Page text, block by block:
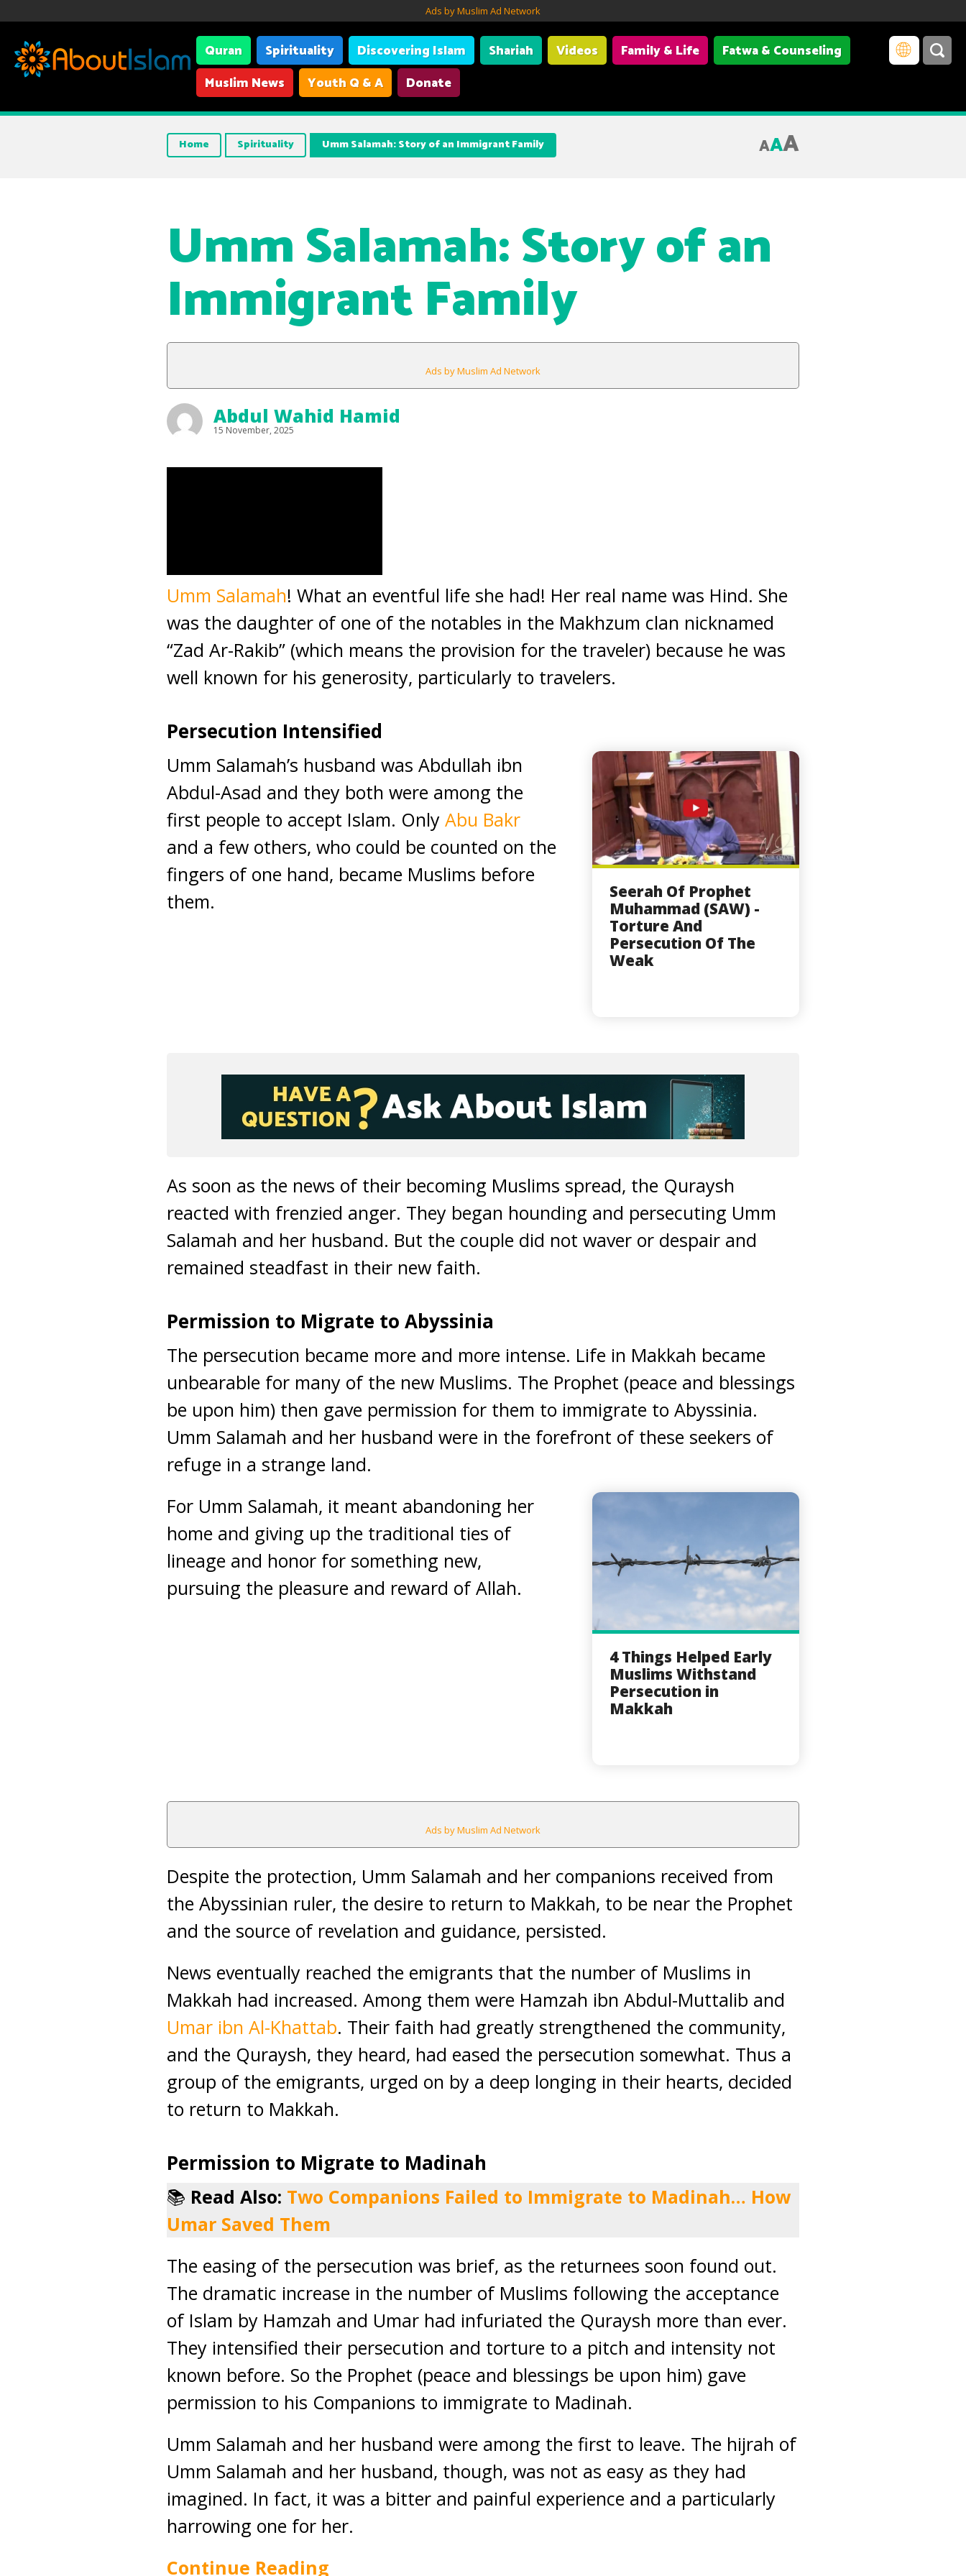
Ads by Muslim Ad Network
Quran Spirituality Discovering Islam Shariah Videos Family & Life
Fatwa & Counseling
Muslim News
Youth Q & A Donate
Home Spirituality Umm Salamah: Story of an Immigrant Family AAA
Umm Salamah: Story of an
Immigrant Family
Ads by Muslim Ad Network
Abdul Wahid Hamid
15 November, 2025
Umm Salamah! What an eventful life she had! Her real name was Hind. She
was the daughter of one of the notables in the Makhzum clan nicknamed
“Zad Ar-Rakib” (which means the provision for the traveler) because he was
well known for his generosity, particularly to travelers.
Persecution Intensified
Seerah Of Prophet
Muhammad (SAW) -
Torture And
Persecution Of The
Weak
Umm Salamah’s husband was Abdullah ibn
Abdul-Asad and they both were among the
first people to accept Islam. Only Abu Bakr
and a few others, who could be counted on the
fingers of one hand, became Muslims before
them.
As soon as the news of their becoming Muslims spread, the Quraysh
reacted with frenzied anger. They began hounding and persecuting Umm
Salamah and her husband. But the couple did not waver or despair and
remained steadfast in their new faith.
Permission to Migrate to Abyssinia
The persecution became more and more intense. Life in Makkah became
unbearable for many of the new Muslims. The Prophet (peace and blessings
be upon him) then gave permission for them to immigrate to Abyssinia.
Umm Salamah and her husband were in the forefront of these seekers of
refuge in a strange land.
4 Things Helped Early
Muslims Withstand
Persecution in
Makkah
For Umm Salamah, it meant abandoning her
home and giving up the traditional ties of
lineage and honor for something new,
pursuing the pleasure and reward of Allah.
Ads by Muslim Ad Network
Despite the protection, Umm Salamah and her companions received from
the Abyssinian ruler, the desire to return to Makkah, to be near the Prophet
and the source of revelation and guidance, persisted.
News eventually reached the emigrants that the number of Muslims in
Makkah had increased. Among them were Hamzah ibn Abdul-Muttalib and
Umar ibn Al-Khattab. Their faith had greatly strengthened the community,
and the Quraysh, they heard, had eased the persecution somewhat. Thus a
group of the emigrants, urged on by a deep longing in their hearts, decided
to return to Makkah.
Permission to Migrate to Madinah
📚 Read Also: Two Companions Failed to Immigrate to Madinah… How
Umar Saved Them
The easing of the persecution was brief, as the returnees soon found out.
The dramatic increase in the number of Muslims following the acceptance
of Islam by Hamzah and Umar had infuriated the Quraysh more than ever.
They intensified their persecution and torture to a pitch and intensity not
known before. So the Prophet (peace and blessings be upon him) gave
permission to his Companions to immigrate to Madinah.
Umm Salamah and her husband were among the first to leave. The hijrah of
Umm Salamah and her husband, though, was not as easy as they had
imagined. In fact, it was a bitter and painful experience and a particularly
harrowing one for her.
Continue Reading